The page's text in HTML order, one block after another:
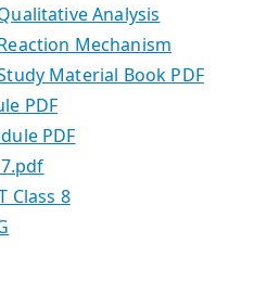
Analysis
Mechanism
Material Book PDF
PDF
PDF
Class 8